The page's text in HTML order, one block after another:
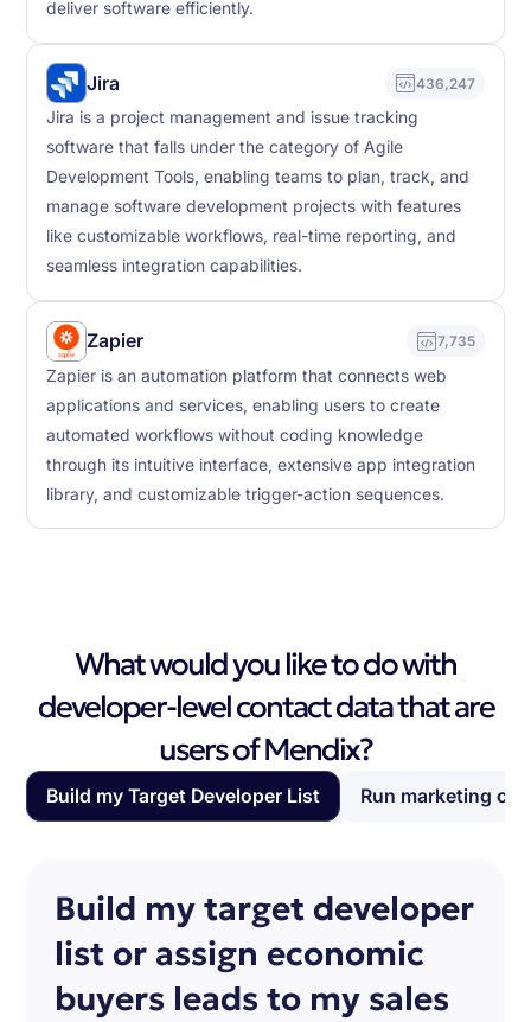
deliver software efficiently.
Jira 436,247
Jira is a project management and issue tracking
software that falls under the category of Agile
Development Tools, enabling teams to plan, track, and
manage software development projects with features
like customizable workflows, real-time reporting, and
seamless integration capabilities.
Zapier 7,735
Zapier is an automation platform that connects web
applications and services, enabling users to create
automated workflows without coding knowledge
through its intuitive interface, extensive app integration
library, and customizable trigger-action sequences.
What would you like to do with
developer-level contact data that are
users of Mendix?
Build my Target Developer List Run marketing
Build my target developer
list or assign economic
buyers leads to my sales